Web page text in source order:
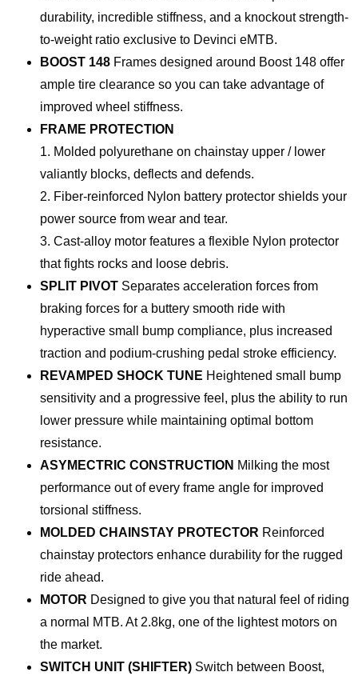
durability, incredible stiffness, and a knockout strength-
to-weight ratio exclusive to Devinci eMTB.
BOOST 148 Frames designed around Boost 148 offer
ample tire clearance so you can take advantage of
improved wheel stiffness.
FRAME PROTECTION
1. Molded polyurethane on chainstay upper / lower
valiantly blocks, deflects and defends.
2. Fiber-reinforced Nylon battery protector shields your
power source from wear and tear.
3. Cast-alloy motor features a flexible Nylon protector
that fights rocks and loose debris.
SPLIT PIVOT Separates acceleration forces from
braking forces for a buttery smooth ride with
hyperactive small bump compliance, plus increased
traction and podium-crushing pedal stroke efficiency.
REVAMPED SHOCK TUNE Heightened small bump
sensitivity and a progressive feel, plus the ability to run
lower pressure while maintaining optimal bottom
resistance.
ASYMECTRIC CONSTRUCTION Milking the most
performance out of every frame angle for improved
torsional stiffness.
MOLDED CHAINSTAY PROTECTOR Reinforced
chainstay protectors enhance durability for the rugged
ride ahead.
MOTOR Designed to give you that natural feel of riding
a normal MTB. At 2.8kg, one of the lightest motors on
the market.
SWITCH UNIT (SHIFTER) Switch between Boost,